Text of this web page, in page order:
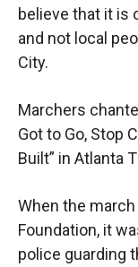
believe that it is
and not local
City.
Marchers
Got to Go, Stop
Built” in Atlanta
When the
Foundation, it
police guarding